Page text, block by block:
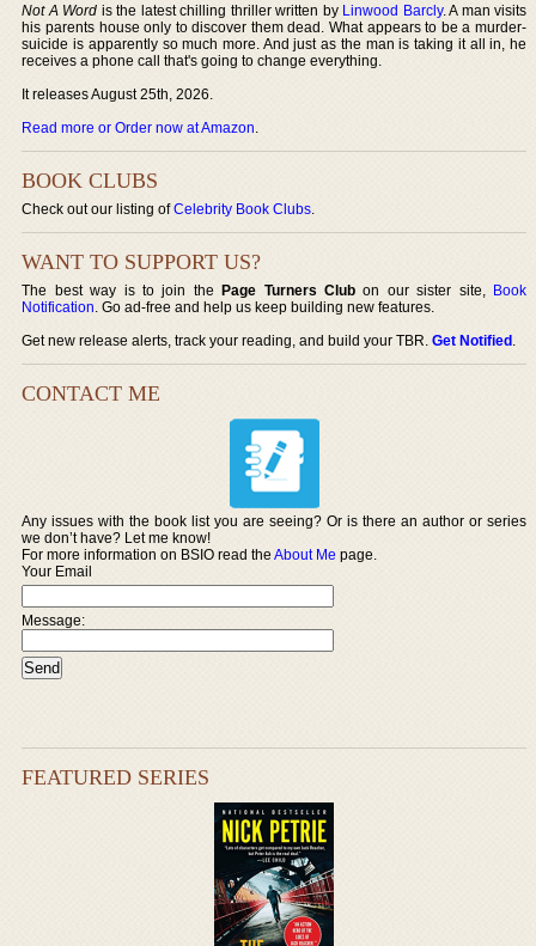
Not A Word is the latest chilling thriller written by Linwood Barcly. A man visits
his parents house only to discover them dead. What appears to be a murder-
suicide is apparently so much more. And just as the man is taking it all in, he
receives a phone call that's going to change everything.
It releases August 25th, 2026.
Read more or Order now at Amazon.
BOOK CLUBS
Check out our listing ofCelebrity Book Clubs.
WANT TO SUPPORT US?
The best way is to join thePage Turners Club on our sister site, Book
Notification. Go ad-free and help us keep building new features.
Get new release alerts, track your reading, and build your TBR.Get Notified.
CONTACT ME
Any issues with the book list you are seeing? Or is there an author or series
we don’t have? Let me know!
For more information on BSIO read theAbout Me page.
Your Email
Message:
FEATURED SERIES